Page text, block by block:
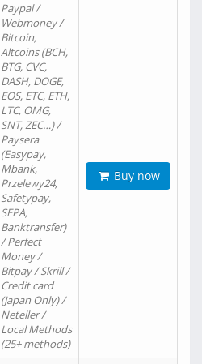
Paypal /
Webmoney /
Bitcoin,
Altcoins (BCH,
BTG, CVC,
DASH, DOGE,
EOS, ETC, ETH,
LTC, OMG,
SNT, ZEC…) /
Paysera
(Easypay,
Mbank,
Przelewy24,
Safetypay,
SEPA,
Banktransfer)
/ Perfect
Money /
Bitpay / Skrill /
Credit card
(Japan Only) /
Neteller /
Local Methods
(25+ methods)
Buy now